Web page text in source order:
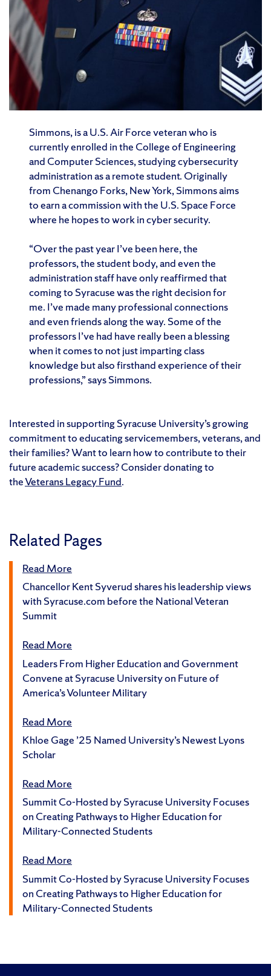
Simmons, is a U.S. Air Force veteran who is
currently enrolled in the College of Engineering
and Computer Sciences, studying cybersecurity
administration as a remote student. Originally
from Chenango Forks, New York, Simmons aims
to earn a commission with the U.S. Space Force
where he hopes to work in cyber security.
“Over the past year I’ve been here, the
professors, the student body, and even the
administration staff have only reaffirmed that
coming to Syracuse was the right decision for
me. I’ve made many professional connections
and even friends along the way. Some of the
professors I’ve had have really been a blessing
when it comes to not just imparting class
knowledge but also firsthand experience of their
professions,” says Simmons.
Interested in supporting Syracuse University’s growing
commitment to educating servicemembers, veterans, and
their families? Want to learn how to contribute to their
future academic success? Consider donating to
theVeterans Legacy Fund.
Related Pages
Read More
Chancellor Kent Syverud shares his leadership views
with Syracuse.com before the National Veteran
Summit
Read More
Leaders From Higher Education and Government
Convene at Syracuse University on Future of
America’s Volunteer Military
Read More
Khloe Gage ’25 Named University’s Newest Lyons
Scholar
Read More
Summit Co-Hosted by Syracuse University Focuses
on Creating Pathways to Higher Education for
Military-Connected Students
Read More
Summit Co-Hosted by Syracuse University Focuses
on Creating Pathways to Higher Education for
Military-Connected Students